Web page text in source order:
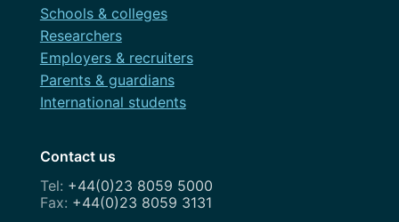
Schools & colleges
Researchers
Employers & recruiters
Parents & guardians
International students
Contact us
+44(0)23 8059 5000
+44(0)23 8059 3131